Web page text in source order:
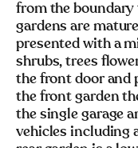
from the boundary
gardens are
presented with a
shrubs, trees
the front door and
the front garden
the single garage
vehicles including